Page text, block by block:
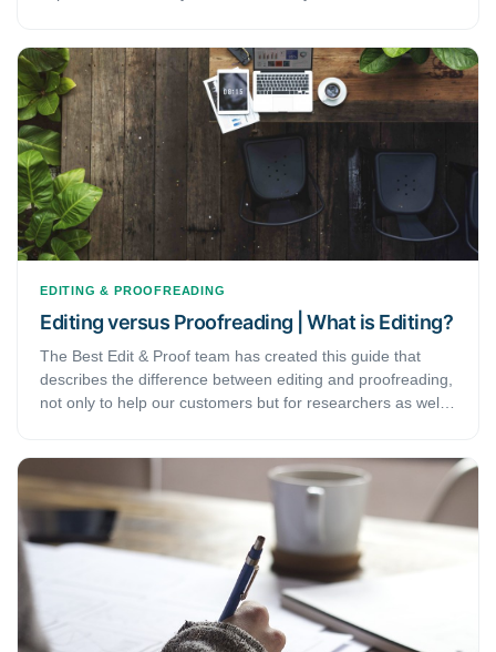
demands a fresh pair of eyes to identify and correct any
error you may have missed. You might be surprised at the
errors an editor would detect that you may have missed.
That is why English language experts always recommend
that authors should not rely merely on their own
improvements and corrections.
EDITING & PROOFREADING
Editing versus Proofreading | What is Editing?
The Best Edit & Proof team has created this guide that
describes the difference between editing and proofreading,
not only to help our customers but for researchers as well
editing and proofreading services, we also provide general
recommendations as to when a typical client should receive
editing or proofreading service.